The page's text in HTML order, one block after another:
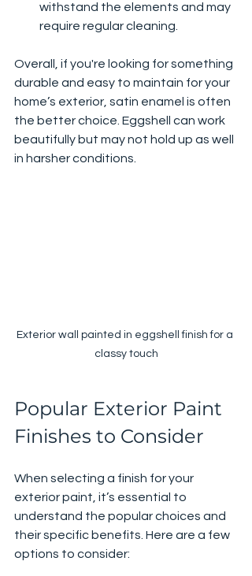
withstand the elements and may
require regular cleaning.
Overall, if you're looking for something
durable and easy to maintain for your
home’s exterior, satin enamel is often
the better choice. Eggshell can work
beautifully but may not hold up as well
in harsher conditions.
Exterior wall painted in eggshell finish for a
classy touch
Popular Exterior Paint
Finishes to Consider
When selecting a finish for your
exterior paint, it’s essential to
understand the popular choices and
their specific benefits. Here are a few
options to consider: